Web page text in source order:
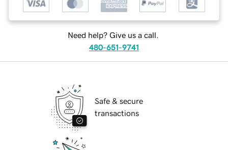
Need help? Give us a call.
480-651-9741
Safe & secure
transactions